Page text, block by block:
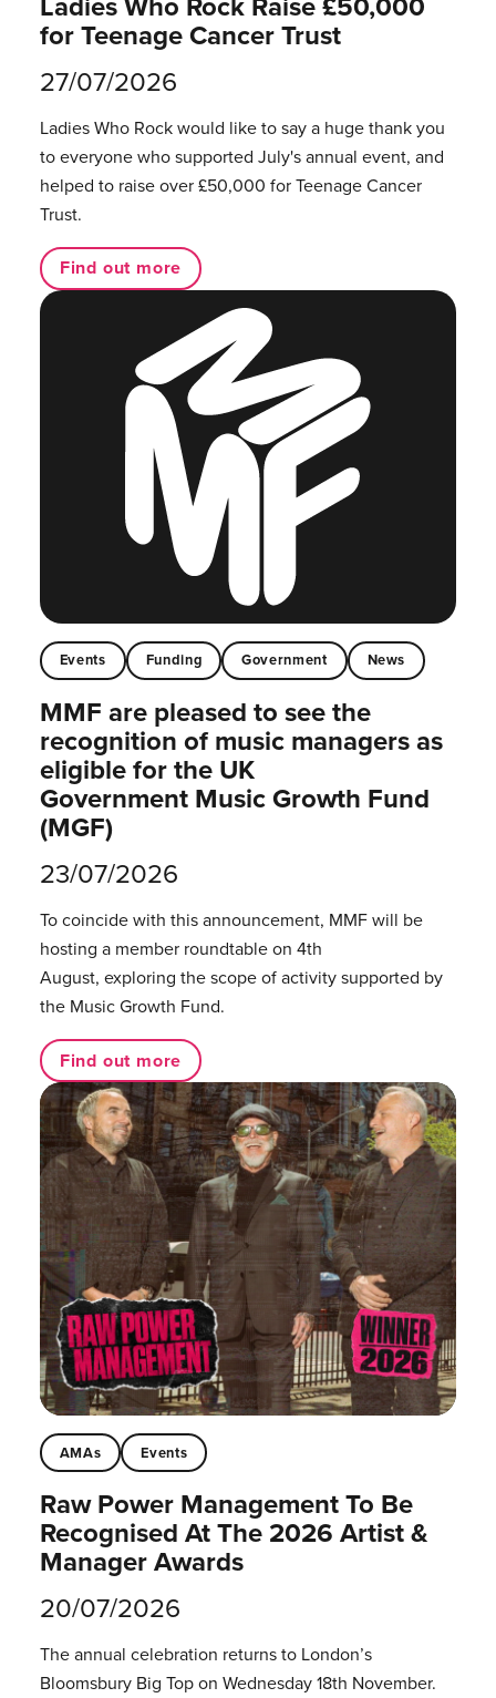
for Teenage Cancer Trust
27/07/2026
Ladies Who Rock would like to say a huge thank you
to everyone who supported July's annual event, and
helped to raise over £50,000 for Teenage Cancer
Trust.
Find out more
Events Funding Government News
MMF are pleased to see the
recognition of music managers as
eligible for the UK
Government Music Growth Fund
(MGF)
23/07/2026
To coincide with this announcement, MMF will be
hosting a member roundtable on 4th
August, exploring the scope of activity supported by
the Music Growth Fund.
Find out more
AMAs Events
Raw Power Management To Be
Recognised At The 2026 Artist &
Manager Awards
20/07/2026
The annual celebration returns to London’s
Bloomsbury Big Top on Wednesday 18th November.